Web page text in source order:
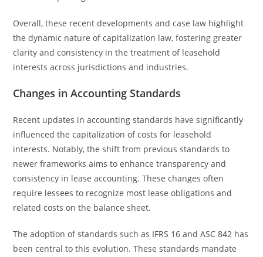
Overall, these recent developments and case law highlight
the dynamic nature of capitalization law, fostering greater
clarity and consistency in the treatment of leasehold
interests across jurisdictions and industries.
Changes in Accounting Standards
Recent updates in accounting standards have significantly
influenced the capitalization of costs for leasehold
interests. Notably, the shift from previous standards to
newer frameworks aims to enhance transparency and
consistency in lease accounting. These changes often
require lessees to recognize most lease obligations and
related costs on the balance sheet.
The adoption of standards such as IFRS 16 and ASC 842 has
been central to this evolution. These standards mandate